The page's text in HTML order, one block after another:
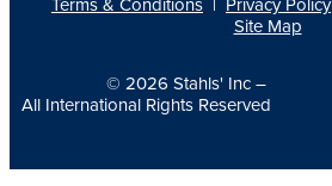
Terms & Conditions | Privacy Policy
Site Map
© 2026 Stahls' Inc –
All International Rights Reserved